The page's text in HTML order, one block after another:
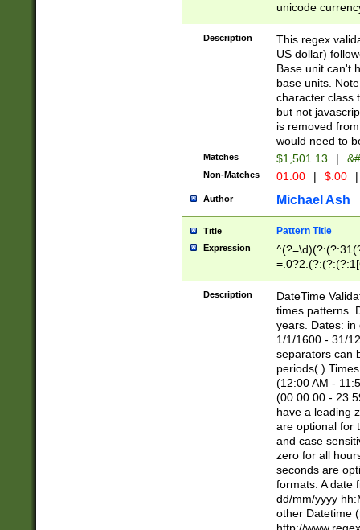
unicode
zero if 1 or
is a comma it
than 3 digit
cents
Description
This regex
US dollar)
Base unit can't
base units.
character class
but not
is removed
would need to
Matches $1,501.13 |
Non-Matches 01.00 | $.00 |
Author Michael Ash
Title Pattern Title
Expression
8]|1\d|0?[1-
Description
DateTime
times patterns.
years. Dates: in
1/1/1600 - 31/
separators can
periods(.)
(12:00 AM -
(00:00:00 -
have a leading
are optional for
and case
zero for all
seconds are
formats. A date
dd/mm/yyyy
other Datetime